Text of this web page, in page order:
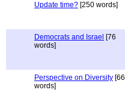
Update time? [250 words]
Democrats and Israel [76
words]
Perspective on Diversity [66
words]